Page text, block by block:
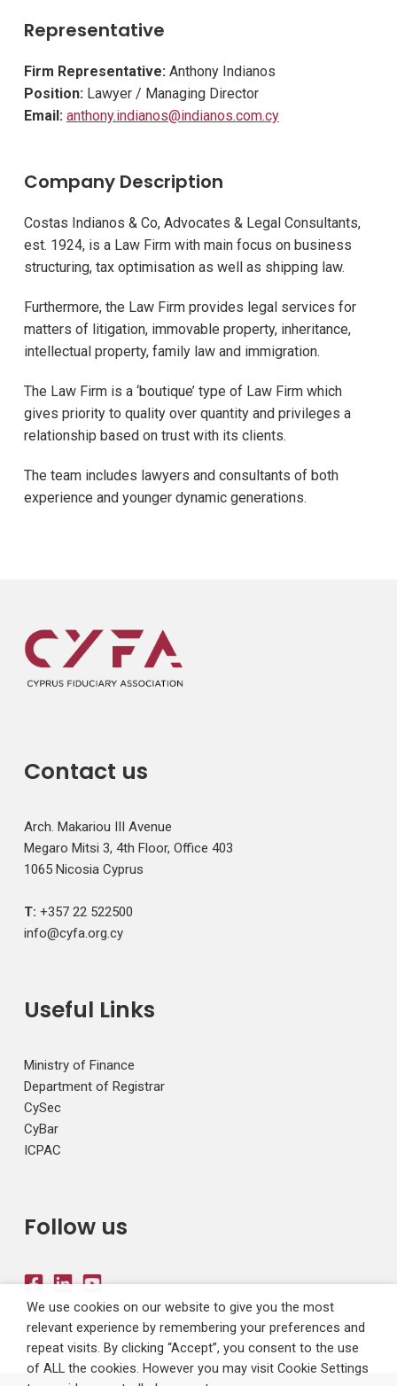
Representative
Firm Representative: Anthony Indianos
Position: Lawyer / Managing Director
Email: anthony.indianos@indianos.com.cy
Company Description
Costas Indianos & Co, Advocates & Legal Consultants,
est. 1924, is a Law Firm with main focus on business
structuring, tax optimisation as well as shipping law.
Furthermore, the Law Firm provides legal services for
matters of litigation, immovable property, inheritance,
intellectual property, family law and immigration.
The Law Firm is a ‘boutique’ type of Law Firm which
gives priority to quality over quantity and privileges a
relationship based on trust with its clients.
The team includes lawyers and consultants of both
experience and younger dynamic generations.
Contact us
Arch. Makariou III Avenue
Megaro Mitsi 3, 4th Floor, Office 403
1065 Nicosia Cyprus
T: +357 22 522500
info@cyfa.org.cy
Useful Links
Ministry of Finance
Department of Registrar
CySec
CyBar
ICPAC
Follow us
We use cookies on our website to give you the most
relevant experience by remembering your preferences and
repeat visits. By clicking “Accept”, you consent to the use
of ALL the cookies. However you may visit Cookie Settings